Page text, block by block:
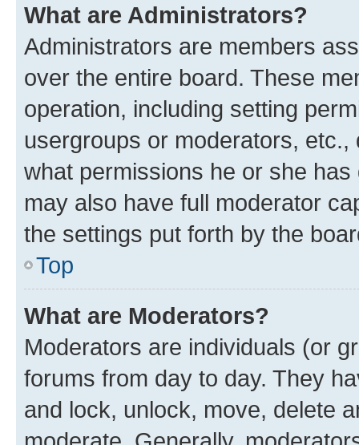
What are Administrators?
Administrators are members
over the entire board. These
operation, including setting
usergroups or moderators,
what permissions he or she
may also have full moderator
the settings put forth by the
Top
What are Moderators?
Moderators are individuals (or
forums from day to day. They
and lock, unlock, move, delete